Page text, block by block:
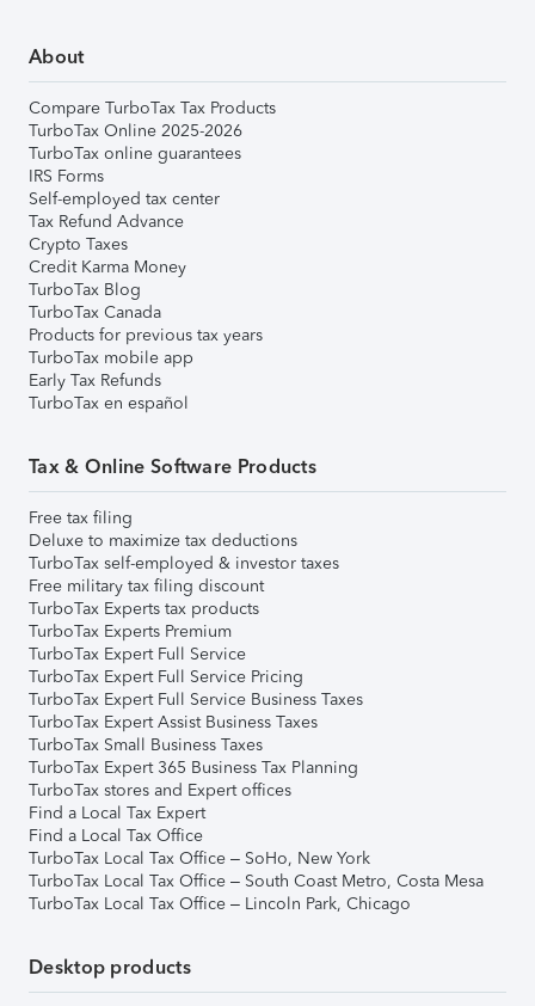
About
Compare TurboTax Tax Products
TurboTax Online 2025-2026
TurboTax online guarantees
IRS Forms
Self-employed tax center
Tax Refund Advance
Crypto Taxes
Credit Karma Money
TurboTax Blog
TurboTax Canada
Products for previous tax years
TurboTax mobile app
Early Tax Refunds
TurboTax en español
Tax & Online Software Products
Free tax filing
Deluxe to maximize tax deductions
TurboTax self-employed & investor taxes
Free military tax filing discount
TurboTax Experts tax products
TurboTax Experts Premium
TurboTax Expert Full Service
TurboTax Expert Full Service Pricing
TurboTax Expert Full Service Business Taxes
TurboTax Expert Assist Business Taxes
TurboTax Small Business Taxes
TurboTax Expert 365 Business Tax Planning
TurboTax stores and Expert offices
Find a Local Tax Expert
Find a Local Tax Office
TurboTax Local Tax Office – SoHo, New York
TurboTax Local Tax Office – South Coast Metro, Costa Mesa
TurboTax Local Tax Office – Lincoln Park, Chicago
Desktop products